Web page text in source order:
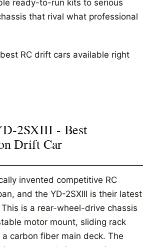
ready-to-run kits to serious
that rival what professional
RC drift cars available right
2SXIII - Best
Drift Car
invented competitive RC
and the YD-2SXIII is their latest
is a rear-wheel-drive chassis
motor mount, sliding rack
carbon fiber main deck. The